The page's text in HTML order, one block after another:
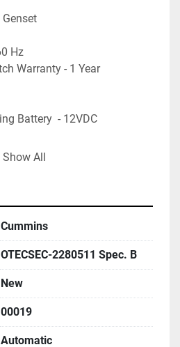
Hz
Warranty - 1 Year
Battery  - 12VDC
Genset
B
Show All
Cummins
OTECSEC-2280511 Spec. B
New
00019
Automatic